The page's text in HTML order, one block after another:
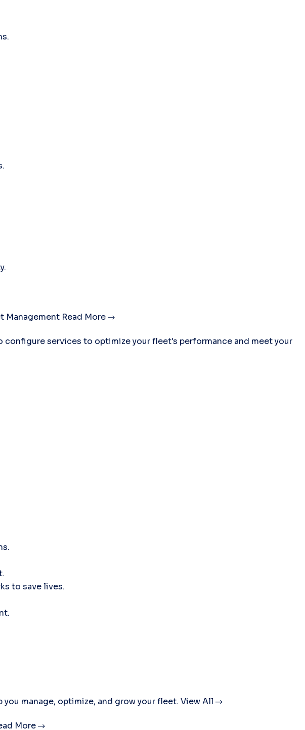
Management Read More
services to optimize your fleet's performance and meet your
to save lives.
manage, optimize, and grow your fleet. View All
More